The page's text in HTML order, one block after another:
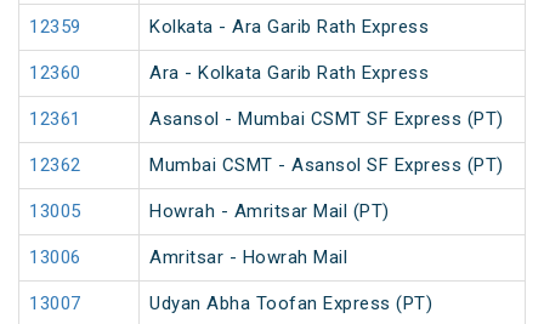
12359 Kolkata - Ara Garib Rath Express
12360 Ara - Kolkata Garib Rath Express
12361 Asansol - Mumbai CSMT SF Express (PT)
12362 Mumbai CSMT - Asansol SF Express (PT)
13005 Howrah - Amritsar Mail (PT)
13006 Amritsar - Howrah Mail
13007 Udyan Abha Toofan Express (PT)